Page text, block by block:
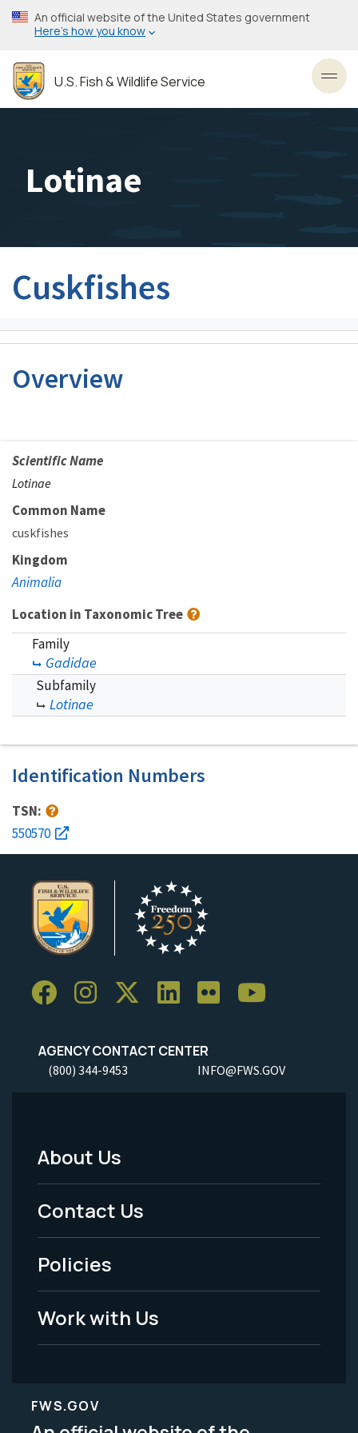
Skip
to
content
An official website of the United States government
Here’s how you know
U.S. Fish & Wildlife Service
Lotinae
Cuskfishes
Overview
Scientific Name
Lotinae
Common Name
cuskfishes
Kingdom
Animalia
Location in Taxonomic Tree
Family
Gadidae
Subfamily
Lotinae
Identification Numbers
TSN:
550570
AGENCY CONTACT CENTER
(800) 344-9453 INFO@FWS.GOV
Footer
Menu
-
Legal
About Us
Contact Us
Policies
Work with Us
FWS.GOV